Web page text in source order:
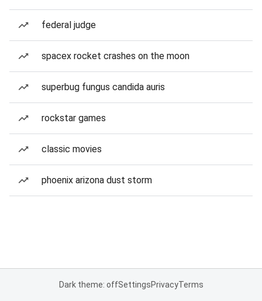
federal judge
spacex rocket crashes on the moon
superbug fungus candida auris
rockstar games
classic movies
phoenix arizona dust storm
Dark theme: offSettingsPrivacyTerms